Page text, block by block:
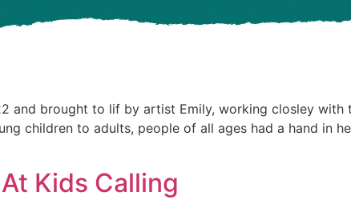
and brought to lif by artist Emily, working closley with
children to adults, people of all ages had a hand in
Kids Calling